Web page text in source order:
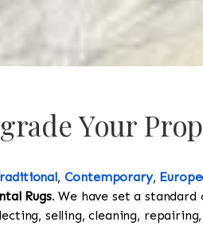
Your
, Contemporary,
Rugs. We have set a
selling, cleaning,